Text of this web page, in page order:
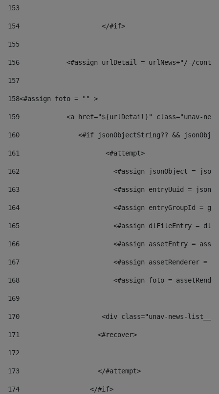
153
154
			</#if>
155
156
<#assign urlDetail = urlNews+"/-/
157
158<#assign foto = "" >
159
<a href="${urlDetail}" class="unav-
160
<#if jsonObjectString?? &&
161
    		         <#attempt>
162
<#assign jsonObject =
163
<#assign entryUuid =
164
<#assign entryGroupId =
165
<#assign dlFileEntry =
166
<#assign assetEntry =
167
<#assign assetRenderer =
168
<#assign foto =
169
170
<div class="unav-
171
                    <#recover>
172
173
                    </#attempt>
174
                  </#if>